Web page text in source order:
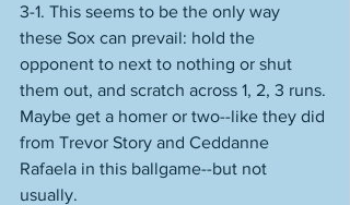
3-1. This seems to be the only way
these Sox can prevail: hold the
opponent to next to nothing or shut
them out, and scratch across 1, 2, 3 runs.
Maybe get a homer or two--like they did
from Trevor Story and Ceddanne
Rafaela in this ballgame--but not
usually.